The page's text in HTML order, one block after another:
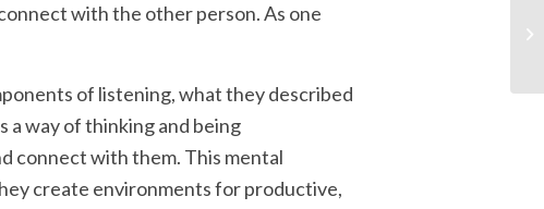
with the other person. As one
of listening, what they described
a way of thinking and being
connect with them. This mental
create environments for productive,